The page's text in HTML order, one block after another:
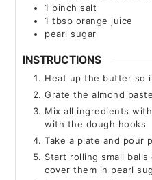
1 pinch salt
1 tbsp orange juice
pearl sugar
INSTRUCTIONS
Heat up the butter so
Grate the almond paste
Mix all ingredients
with the dough hooks
Take a plate and pour
Start rolling small
cover them in pearl